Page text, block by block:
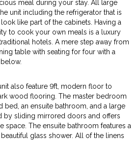
meal during your stay. All large
unit including the refrigerator that is
like part of the cabinets. Having a
to cook your own meals is a luxury
hotels. A mere step away from
table with seating for four with a
also feature 9ft, modern floor to
wood flooring. The master bedroom
bed, an ensuite bathroom, and a large
by sliding mirrored doors and offers
space. The ensuite bathroom features a
glass shower. All of the linens